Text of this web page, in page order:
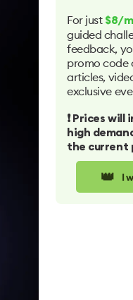
For just $8/
guided
feedback,
promo code
articles,
exclusive
❗️ Prices
high
the current
👑 I